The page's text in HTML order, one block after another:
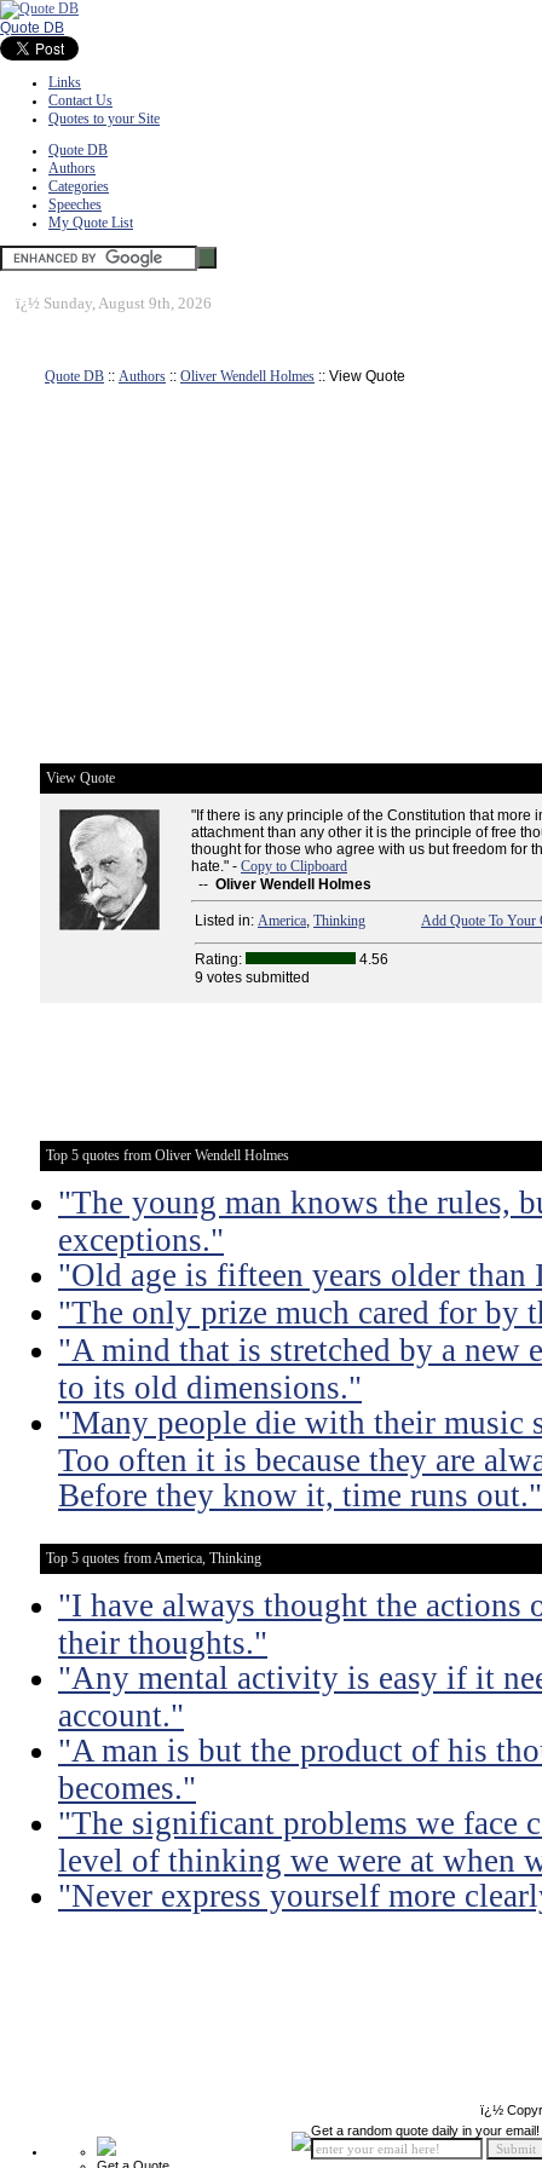
Quote DB
Links
Contact Us
Quotes to your Site
Quote DB
Authors
Categories
Speeches
My Quote List
ï¿½ Sunday, August 9th, 2026
Quote DB :: Authors :: Oliver Wendell Holmes :: View Quote
View Quote
"If there is any principle of the Constitution that more
attachment than any other it is the principle of free
thought for those who agree with us but freedom for
hate." - Copy to Clipboard
-- Oliver Wendell Holmes
Listed in: America, Thinking Add Quote To Your
Rating:
4.56
9 votes submitted
Top 5 quotes from Oliver Wendell Holmes
"The young man knows the rules,
exceptions."
"Old age is fifteen years older than
"The only prize much cared for by
"A mind that is stretched by a new
to its old dimensions."
"Many people die with their music
Too often it is because they are
Before they know it, time runs out."
Top 5 quotes from America, Thinking
"I have always thought the actions
their thoughts."
"Any mental activity is easy if it
account."
"A man is but the product of his
becomes."
"The significant problems we face
level of thinking we were at when
"Never express yourself more
ï¿½
Get a random quote daily in your email!